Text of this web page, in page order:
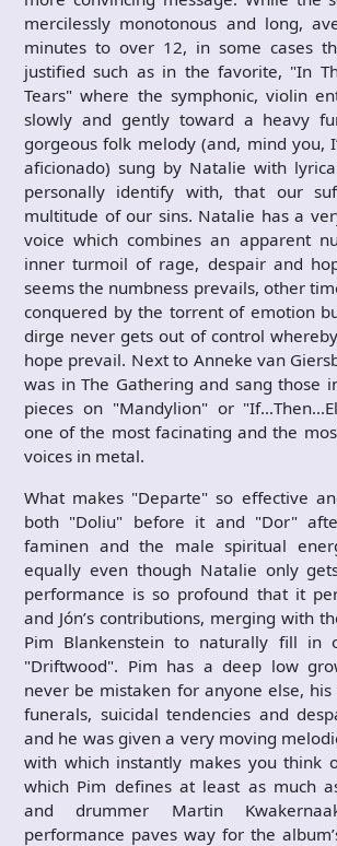
mercilessly monotonous and long,
minutes to over 12, in some cases
justified such as in the favorite, "In
Tears" where the symphonic, violin
slowly and gently toward a heavy
gorgeous folk melody (and, mind you,
aficionado) sung by Natalie with
personally identify with, that our
multitude of our sins. Natalie has a
voice which combines an apparent
inner turmoil of rage, despair and
seems the numbness prevails, other
conquered by the torrent of emotion
dirge never gets out of control
hope prevail. Next to Anneke van
was in The Gathering and sang those
pieces on "Mandylion" or
one of the most facinating and the
voices in metal.
What makes "Departe" so effective
both "Doliu" before it and "Dor"
faminen and the male spiritual
equally even though Natalie only
performance is so profound that it
and Jón’s contributions, merging with
Pim Blankenstein to naturally fill in
"Driftwood". Pim has a deep low
never be mistaken for anyone else,
funerals, suicidal tendencies and
and he was given a very moving
with which instantly makes you think
which Pim defines at least as much
and drummer Martin
performance paves way for the